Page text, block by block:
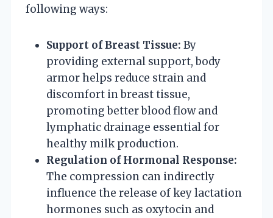
following ways:
Support of Breast Tissue: By
providing external support, body
armor helps reduce strain and
discomfort in breast tissue,
promoting better blood flow and
lymphatic drainage essential for
healthy milk production.
Regulation of Hormonal Response:
The compression can indirectly
influence the release of key lactation
hormones such as oxytocin and